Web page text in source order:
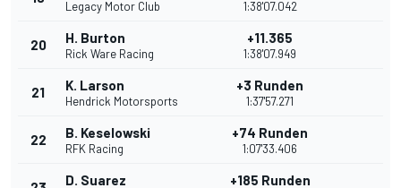
Legacy Motor Club 1:38'07.042
20 H. Burton
Rick Ware Racing
+11.365
1:38'07.949
21 K. Larson
Hendrick Motorsports
+3 Runden
1:37'57.271
22 B. Keselowski
RFK Racing
+74 Runden
1:07'33.406
D. Suarez +185 Runden